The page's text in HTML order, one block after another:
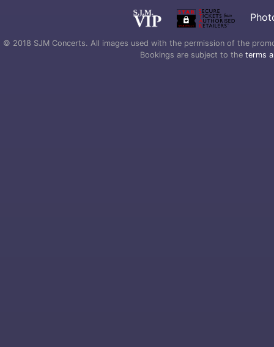
© 2018 SJM Concerts. All images used with the permission of the
Bookings are subject to the terms